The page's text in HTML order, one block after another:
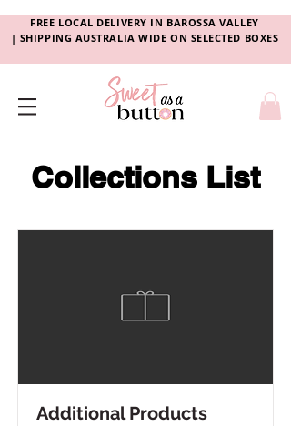
FREE LOCAL DELIVERY IN BAROSSA VALLEY
| SHIPPING AUSTRALIA WIDE ON SELECTED BOXES
Collections List
Additional Products